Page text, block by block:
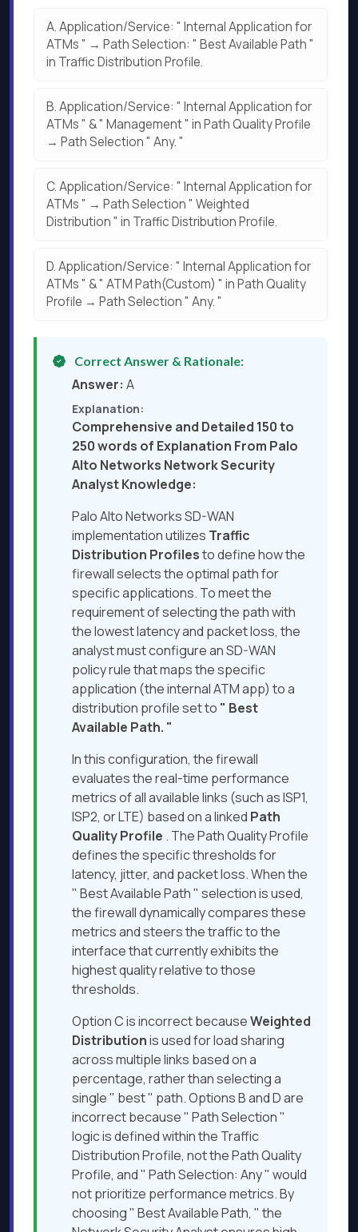
A.Application/Service: " Internal Application for
ATMs " → Path Selection: " Best Available Path "
in Traffic Distribution Profile.
B.Application/Service: " Internal Application for
ATMs " & " Management " in Path Quality Profile
→ Path Selection " Any. "
C.Application/Service: " Internal Application for
ATMs " → Path Selection " Weighted
Distribution " in Traffic Distribution Profile.
D.Application/Service: " Internal Application for
ATMs " & " ATM Path(Custom) " in Path Quality
Profile → Path Selection " Any. "
Correct Answer & Rationale:
Answer: A
Explanation:
Comprehensive and Detailed 150 to
250 words of Explanation From Palo
Alto Networks Network Security
Analyst Knowledge:
Palo Alto Networks SD-WAN
implementation utilizes Traffic
Distribution Profilesto define how the
firewall selects the optimal path for
specific applications. To meet the
requirement of selecting the path with
the lowest latency and packet loss, the
analyst must configure an SD-WAN
policy rule that maps the specific
application (the internal ATM app) to a
distribution profile set to " Best
Available Path. "
In this configuration, the firewall
evaluates the real-time performance
metrics of all available links (such as ISP1,
ISP2, or LTE) based on a linked Path
Quality Profile . The Path Quality Profile
defines the specific thresholds for
latency, jitter, and packet loss. When the
" Best Available Path " selection is used,
the firewall dynamically compares these
metrics and steers the traffic to the
interface that currently exhibits the
highest quality relative to those
thresholds.
Option C is incorrect becauseWeighted
Distributionis used for load sharing
across multiple links based on a
percentage, rather than selecting a
single " best " path. Options B and D are
incorrect because " Path Selection "
logic is defined within the Traffic
Distribution Profile, not the Path Quality
Profile, and " Path Selection: Any " would
not prioritize performance metrics. By
choosing " Best Available Path, " the